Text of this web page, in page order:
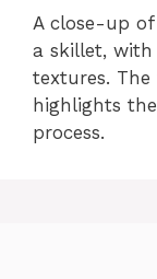
A close-up
a skillet, with
textures.
highlights
process.